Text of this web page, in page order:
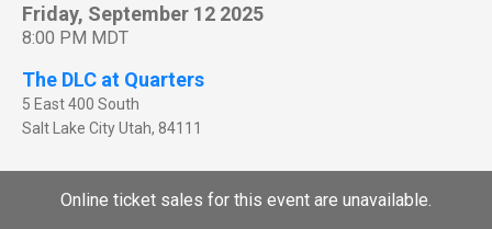
Friday, September 12 2025
8:00 PM MDT
The DLC at Quarters
5 East 400 South
Salt Lake CityUtah, 84111
Online ticket sales for this event are unavailable.